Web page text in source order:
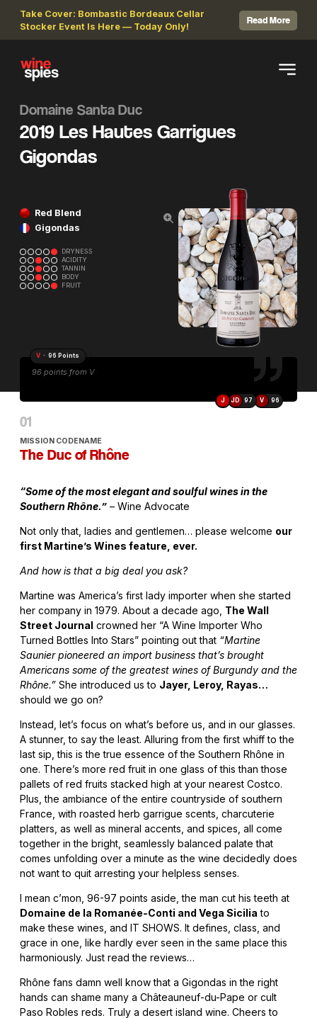
Take Cover: Bombastic Bordeaux Cellar
Stocker Event Is Here — Today Only!
Read More
Domaine Santa Duc
2019 Les Hautes Garrigues
Gigondas
Red Blend
Gigondas
DRYNESS
ACIDITY
TANNIN
BODY
FRUIT
96 points from V
V · 96 Points
J JD 97 V 96
MISSION CODENAME
The Duc of Rhône
“Some of the most elegant and soulful wines in the
Southern Rhône.” – Wine Advocate
Not only that, ladies and gentlemen… please welcome our
first Martine’s Wines feature, ever.
And how is that a big deal you ask?
Martine was America’s first lady importer when she started
her company in 1979. About a decade ago, The Wall
Street Journal crowned her “A Wine Importer Who
Turned Bottles Into Stars” pointing out that “Martine
Saunier pioneered an import business that’s brought
Americans some of the greatest wines of Burgundy and the
Rhône.” She introduced us to Jayer, Leroy, Rayas…
should we go on?
Instead, let’s focus on what’s before us, and in our glasses.
A stunner, to say the least. Alluring from the first whiff to the
last sip, this is the true essence of the Southern Rhône in
one. There’s more red fruit in one glass of this than those
pallets of red fruits stacked high at your nearest Costco.
Plus, the ambiance of the entire countryside of southern
France, with roasted herb garrigue scents, charcuterie
platters, as well as mineral accents, and spices, all come
together in the bright, seamlessly balanced palate that
comes unfolding over a minute as the wine decidedly does
not want to quit arresting your helpless senses.
I mean c’mon, 96-97 points aside, the man cut his teeth at
Domaine de la Romanée-Conti and Vega Sicilia to
make these wines, and IT SHOWS. It defines, class, and
grace in one, like hardly ever seen in the same place this
harmoniously. Just read the reviews…
Rhône fans damn well know that a Gigondas in the right
hands can shame many a Châteauneuf-du-Pape or cult
Paso Robles reds. Truly a desert island wine. Cheers to